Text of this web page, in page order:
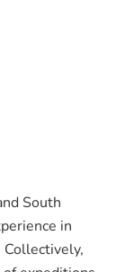
South
in